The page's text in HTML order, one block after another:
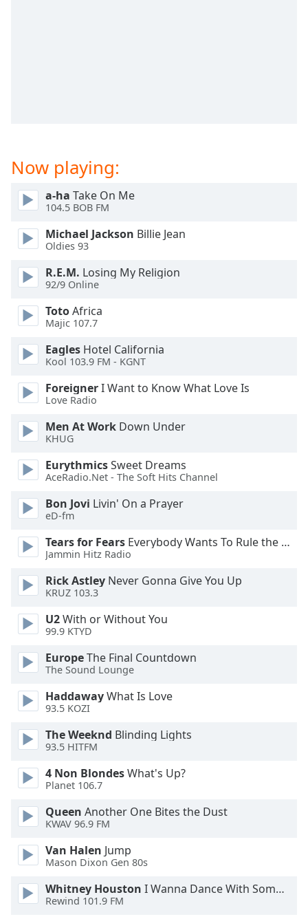
Text
Color
Background
Color
Opacity
Caption
Area
Background
Edge
Style
Font
Family
Reset
Close
Modal
dialog
window.
Now playing:
a-ha Take On Me
104.5 BOB FM
Michael Jackson Billie Jean
Oldies 93
R.E.M. Losing My Religion
92/9 Online
TotoAfrica
Majic 107.7
Eagles Hotel California
Kool 103.9 FM - KGNT
ForeignerI Want to Know What Love Is
Love Radio
Men At Work Down Under
KHUG
EurythmicsSweet Dreams
AceRadio.Net - The Soft Hits Channel
Bon Jovi Livin' On a Prayer
eD-fm
Tears for Fears Everybody Wants To Rule the World
Jammin Hitz Radio
Rick Astley Never Gonna Give You Up
KRUZ 103.3
U2With or Without You
99.9 KTYD
EuropeThe Final Countdown
The Sound Lounge
HaddawayWhat Is Love
93.5 KOZI
The Weeknd Blinding Lights
93.5 HITFM
4 Non BlondesWhat's Up?
Planet 106.7
Queen Another One Bites the Dust
KWAV 96.9 FM
Van Halen Jump
Mason Dixon Gen 80s
Whitney Houston I Wanna Dance With Somebody
Rewind 101.9 FM